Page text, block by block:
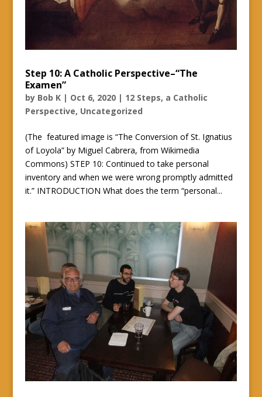
Step 10: A Catholic Perspective–“The
Examen”
by Bob K| Oct 6, 2020| 12 Steps, a Catholic
Perspective, Uncategorized
(The featured image is “The Conversion of St. Ignatius
of Loyola” by Miguel Cabrera, from Wikimedia
Commons) STEP 10: Continued to take personal
inventory and when we were wrong promptly admitted
it.” INTRODUCTION What does the term “personal...